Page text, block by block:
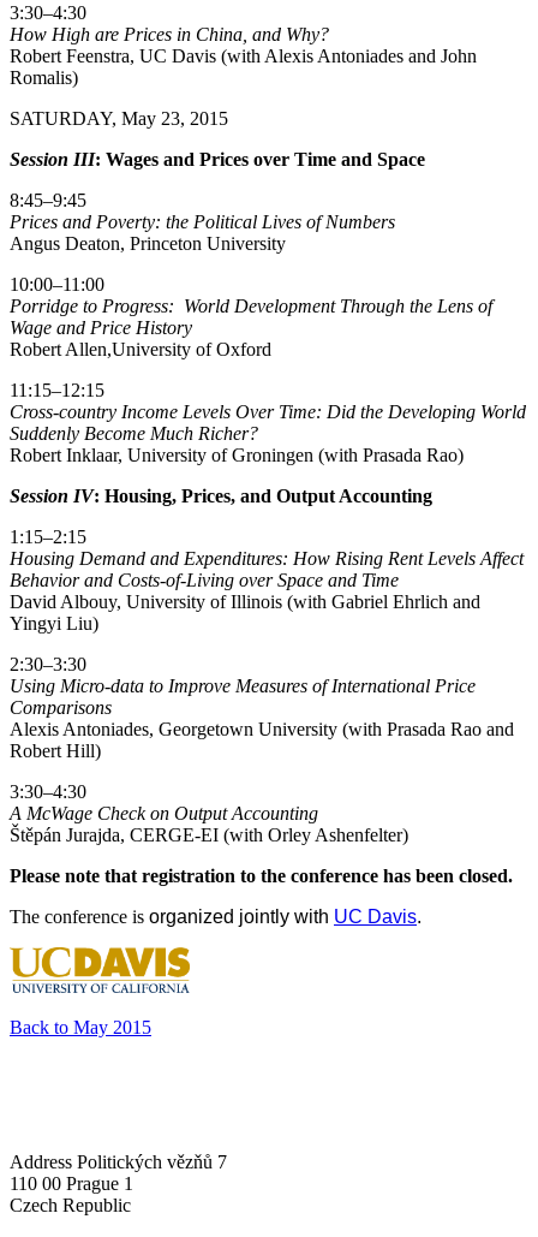
3:30–4:30
How High are Prices in China, and Why?
Robert Feenstra, UC Davis (with Alexis Antoniades and John
Romalis)
SATURDAY, May 23, 2015
Session III: Wages and Prices over Time and Space
8:45–9:45
Prices and Poverty: the Political Lives of Numbers
Angus Deaton, Princeton University
10:00–11:00
Porridge to Progress: World Development Through the Lens of
Wage and Price History
Robert Allen,University of Oxford
11:15–12:15
Cross-country Income Levels Over Time: Did the Developing World
Suddenly Become Much Richer?
Robert Inklaar, University of Groningen (with Prasada Rao)
Session IV: Housing, Prices, and Output Accounting
1:15–2:15
Housing Demand and Expenditures: How Rising Rent Levels Affect
Behavior and Costs-of-Living over Space and Time
David Albouy, University of Illinois (with Gabriel Ehrlich and
Yingyi Liu)
2:30–3:30
Using Micro-data to Improve Measures of International Price
Comparisons
Alexis Antoniades, Georgetown University (with Prasada Rao and
Robert Hill)
3:30–4:30
A McWage Check on Output Accounting
Štěpán Jurajda, CERGE-EI (with Orley Ashenfelter)
Please note that registration to the conference has been closed.
The conference is organized jointly with UC Davis.
Back to May 2015
Address Politických vězňů 7
110 00 Prague 1
Czech Republic